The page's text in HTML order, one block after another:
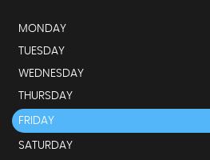
MONDAY
TUESDAY
WEDNESDAY
THURSDAY
FRIDAY
SATURDAY